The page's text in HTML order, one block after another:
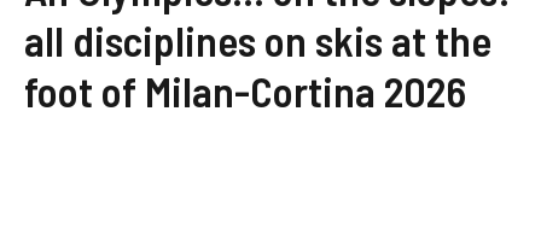
all disciplines on skis at the
foot of Milan-Cortina 2026